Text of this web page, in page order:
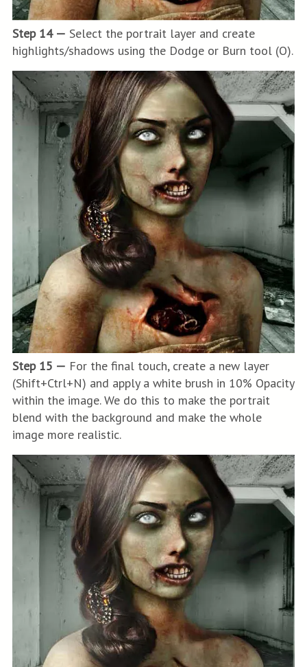
Step 14 — Select the portrait layer and create
highlights/shadows using the Dodge or Burn tool (O).
Step 15 — For the final touch, create a new layer
(Shift+Ctrl+N) and apply a white brush in 10% Opacity
within the image. We do this to make the portrait
blend with the background and make the whole
image more realistic.